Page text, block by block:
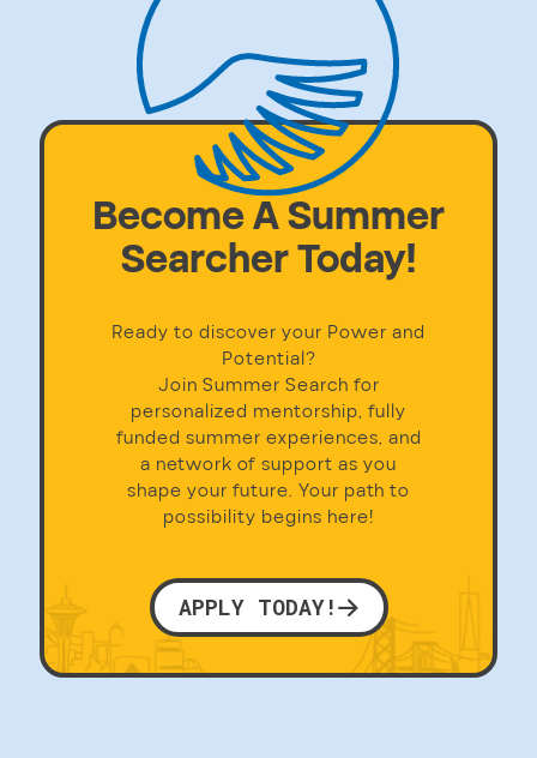
Become A Summer
Searcher Today!
Ready to discover your Power and
Potential?
Join Summer Search for
personalized mentorship, fully
funded summer experiences, and
a network of support as you
shape your future. Your path to
possibility begins here!
APPLY TODAY!